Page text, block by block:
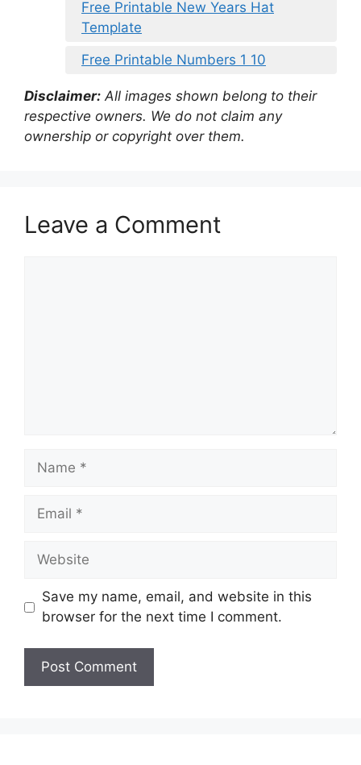
Free Printable New Years Hat
Template
Free Printable Numbers 1 10
Disclaimer: All images shown belong to their
respective owners. We do not claim any
ownership or copyright over them.
Leave a Comment
Name
Email
Website
Save my name, email, and website in this
browser for the next time I comment.